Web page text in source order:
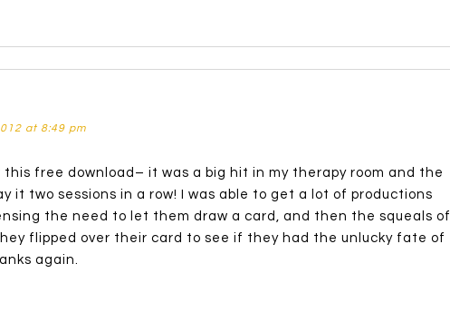
at 8:49 pm
this free download– it was a big hit in my therapy room and the
it two sessions in a row! I was able to get a lot of productions
the need to let them draw a card, and then the squeals of
flipped over their card to see if they had the unlucky fate of
again.